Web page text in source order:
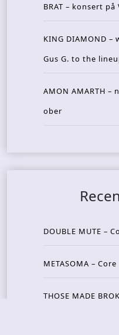
BRAT – konsert
KING DIAMOND
Gus G. to the
AMON AMARTH
ober
DOUBLE MUTE –
METASOMA – Core
THOSE MADE